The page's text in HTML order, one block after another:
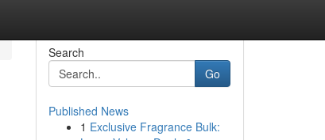
Search
Go
Published News
1 Exclusive Fragrance Bulk: